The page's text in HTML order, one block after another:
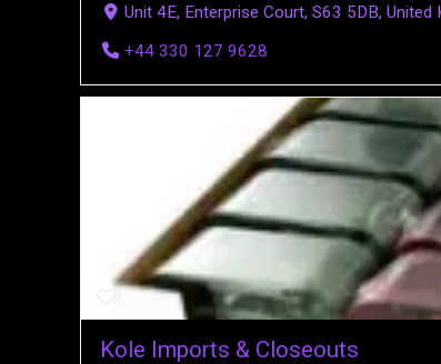
Unit 4E, Enterprise Court, S63 5DB, United
+44 330 127 9628
Kole Imports & Closeouts